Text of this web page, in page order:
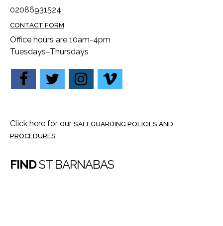
02086931524
CONTACT FORM
Office hours are 10am-4pm
Tuesdays–Thursdays
Click here for our SAFEGUARDING POLICIES AND
PROCEDURES
FINDST BARNABAS